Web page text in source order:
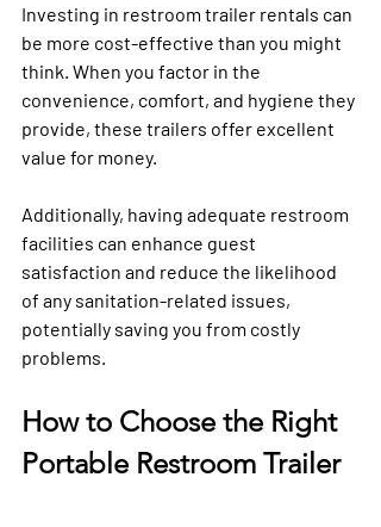
Investing in restroom trailer rentals can
be more cost-effective than you might
think. When you factor in the
convenience, comfort, and hygiene they
provide, these trailers offer excellent
value for money.
Additionally, having adequate restroom
facilities can enhance guest
satisfaction and reduce the likelihood
of any sanitation-related issues,
potentially saving you from costly
problems.
How to Choose the Right
Portable Restroom Trailer